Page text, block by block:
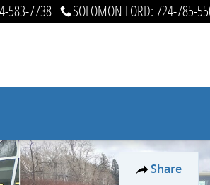
583-7738 SOLOMON FORD:724-785-
Share